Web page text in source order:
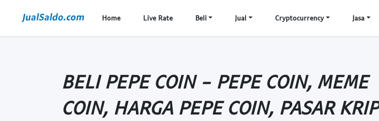
Home Live Rate Beli Jual Cryptocurrency Jasa
BELI PEPE COIN - PEPE COIN, MEME
COIN, HARGA PEPE COIN, PASAR KRIP